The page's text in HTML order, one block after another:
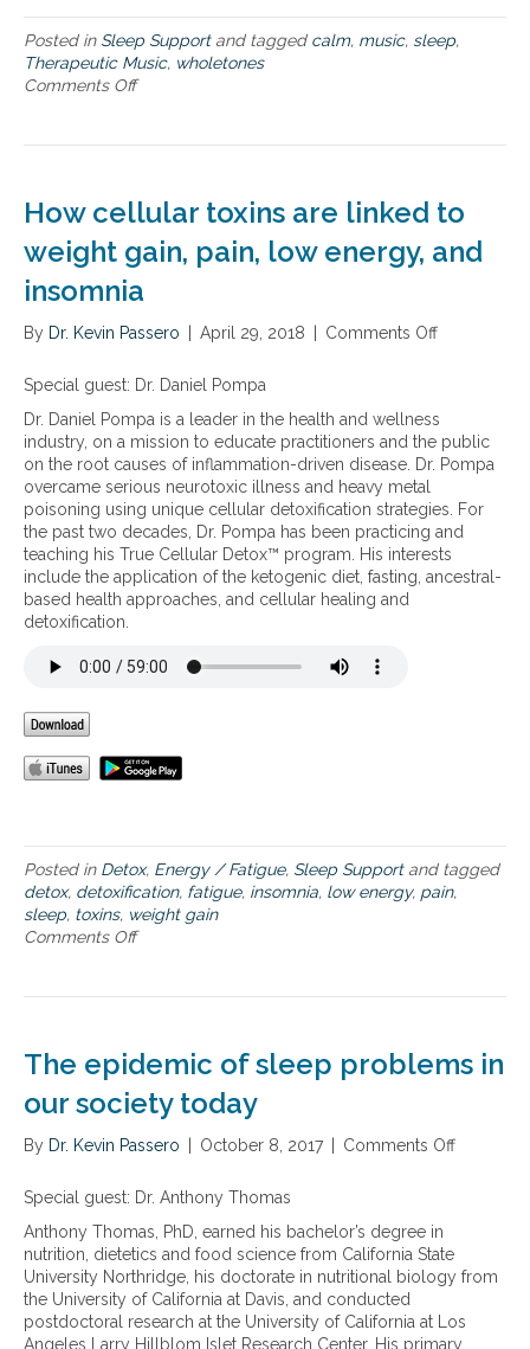
t
e
Posted in Sleep Supportand tagged calm, music, sleep,
Therapeutic Music, wholetones
Comments Offo
e
f
i
t
s
f
h
r
a
p
e
u
t
i
c
M
i
r
H
l
t
h
y
S
How cellular toxins are linked to
weight gain, pain, low energy, and
insomnia
By Dr. Kevin Passero April 29, 2018 Comments Off
w
c
e
l
u
l
a
i
n
k
g
g
,
p
a
n
Special guest: Dr. Daniel Pompa
Dr. Daniel Pompa is a leader in the health and wellness
industry, on a mission to educate practitioners and the public
on the root causes of inflammation-driven disease. Dr. Pompa
overcame serious neurotoxic illness and heavy metal
poisoning using unique cellular detoxification strategies. For
the past two decades, Dr. Pompa has been practicing and
teaching his True Cellular Detox™ program. His interests
include the application of the ketogenic diet, fasting, ancestral-
based health approaches, and cellular healing and
detoxification.
Posted in Detox, Energy / Fatigue, Sleep Supportand tagged
detox, detoxification, fatigue, insomnia, low energy, pain,
sleep, toxins, weight gain
Comments Offo
c
e
l
l
u
r
t
o
x
i
n
s
The epidemic of sleep problems in
our society today
By Dr. Kevin Passero October 8, 2017 Comments Off
p
d
Special guest: Dr. Anthony Thomas
Anthony Thomas, PhD, earned his bachelor’s degree in
nutrition, dietetics and food science from California State
University Northridge, his doctorate in nutritional biology from
the University of California at Davis, and conducted
postdoctoral research at the University of California at Los
Angeles Larry Hillblom Islet Research Center. His primary